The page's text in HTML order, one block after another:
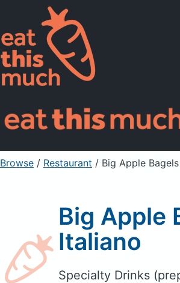
Supported
Pricing
For Professionals
Sign Up Already a
Browse / Restaurant / Big Apple
Big Apple
Italiano
Specialty Drinks